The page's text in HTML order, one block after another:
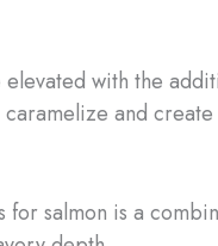
with the
and
salmon is a